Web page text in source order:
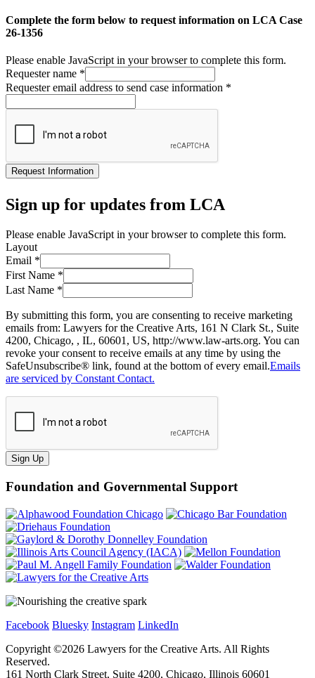
Complete the form below to request information on LCA Case
26-1356
Please enable JavaScript in your browser to complete this form.
Requester name *
Requester email address to send case information *
Request Information
Sign up for updates from LCA
Please enable JavaScript in your browser to complete this form.
Layout
Email *
First Name *
Last Name *
By submitting this form, you are consenting to receive marketing
emails from: Lawyers for the Creative Arts, 161 N Clark St., Suite
4200, Chicago, , IL, 60601, US, http://www.law-arts.org. You can
revoke your consent to receive emails at any time by using the
SafeUnsubscribe® link, found at the bottom of every email.Emails
are serviced by Constant Contact.
Sign Up
Foundation and Governmental Support
Facebook Bluesky Instagram LinkedIn
Copyright ©2026 Lawyers for the Creative Arts. All Rights
Reserved.
161 North Clark Street, Suite 4200, Chicago, Illinois 60601